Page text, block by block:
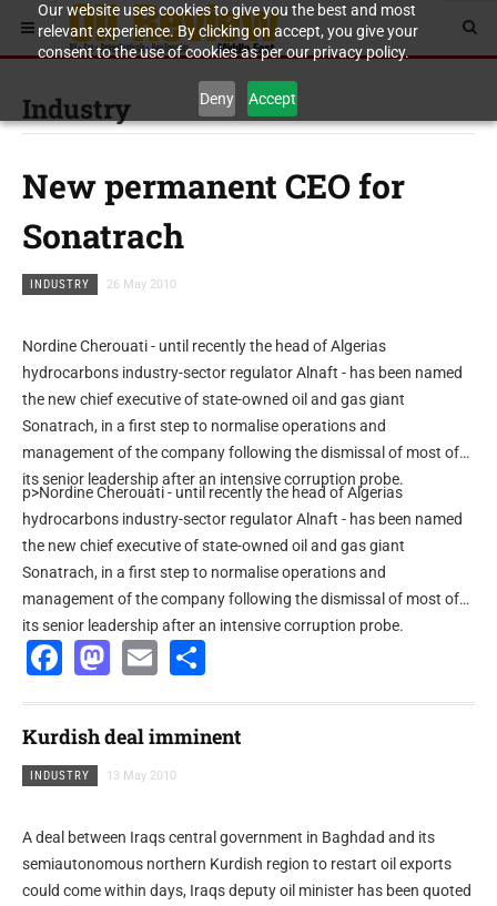
Our website uses cookies to give you the best and most
relevant experience. By clicking on accept, you give your
consent to the use of cookies as per our privacy policy.
Deny Accept
Industry
New permanent CEO for
Sonatrach
INDUSTRY 26 May 2010
Nordine Cherouati - until recently the head of Algerias
hydrocarbons industry-sector regulator Alnaft - has been named
the new chief executive of state-owned oil and gas giant
Sonatrach, in a first step to normalise operations and
management of the company following the dismissal of most of
its senior leadership after an intensive corruption probe.
p>Nordine Cherouati - until recently the head of Algerias
hydrocarbons industry-sector regulator Alnaft - has been named
the new chief executive of state-owned oil and gas giant
Sonatrach, in a first step to normalise operations and
management of the company following the dismissal of most of
its senior leadership after an intensive corruption probe.
Facebook
Mastodon
Email
Kurdish deal imminent
INDUSTRY 13 May 2010
A deal between Iraqs central government in Baghdad and its
semiautonomous northern Kurdish region to restart oil exports
could come within days, Iraqs deputy oil minister has been quoted